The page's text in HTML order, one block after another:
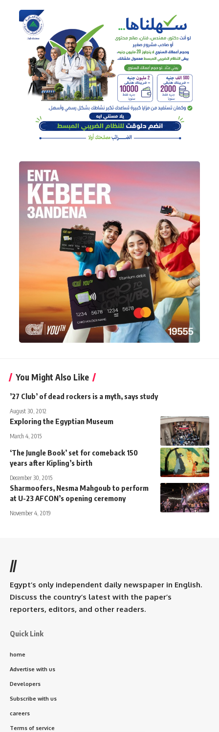
You Might Also Like
’27 Club’ of dead rockers is a myth, says study
August 30, 2012
Exploring the Egyptian Museum
March 4, 2015
‘The Jungle Book’ set for comeback 150
years after Kipling’s birth
December 30, 2015
Sharmoofers, Nesma Mahgoub to perform
at U-23 AFCON’s opening ceremony
November 4, 2019
//
Egypt’s only independent daily newspaper in English.
Discuss the country’s latest with the paper’s
reporters, editors, and other readers.
Quick Link
home
Advertise with us
Developers
Subscribe with us
careers
Terms of service